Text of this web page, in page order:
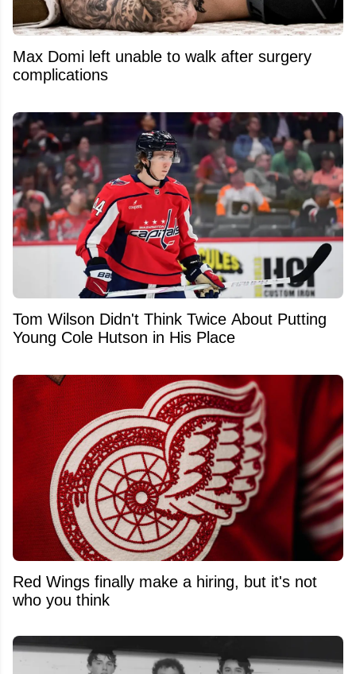
Max Domi left unable to walk after surgery
complications
Tom Wilson Didn't Think Twice About Putting
Young Cole Hutson in His Place
Red Wings finally make a hiring, but it's not
who you think